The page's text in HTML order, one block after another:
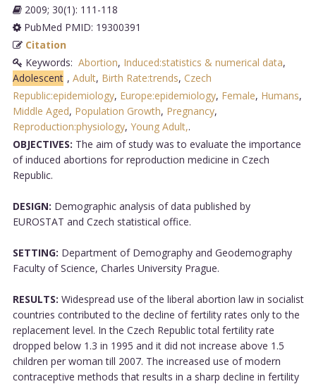
2009; 30(1): 111-118
PubMed PMID: 19300391
Citation
Keywords: Abortion, Induced:statistics & numerical data,
Adolescent , Adult, Birth Rate:trends, Czech
Republic:epidemiology, Europe:epidemiology, Female, Humans,
Middle Aged, Population Growth, Pregnancy,
Reproduction:physiology, Young Adult,.
OBJECTIVES: The aim of study was to evaluate the importance
of induced abortions for reproduction medicine in Czech
Republic.
DESIGN: Demographic analysis of data published by
EUROSTAT and Czech statistical office.
SETTING: Department of Demography and Geodemography
Faculty of Science, Charles University Prague.
RESULTS: Widespread use of the liberal abortion law in socialist
countries contributed to the decline of fertility rates only to the
replacement level. In the Czech Republic total fertility rate
dropped below 1.3 in 1995 and it did not increase above 1.5
children per woman till 2007. The increased use of modern
contraceptive methods that results in a sharp decline in fertility